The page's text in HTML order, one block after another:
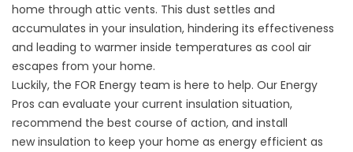
home through attic vents. This dust settles and
accumulates in your insulation, hindering its effectiveness
and leading to warmer inside temperatures as cool air
escapes from your home.
Luckily, the FOR Energy team is here to help. Our Energy
Pros can evaluate your current insulation situation,
recommend the best course of action, and install
newinsulation to keep your home as energy efficient as